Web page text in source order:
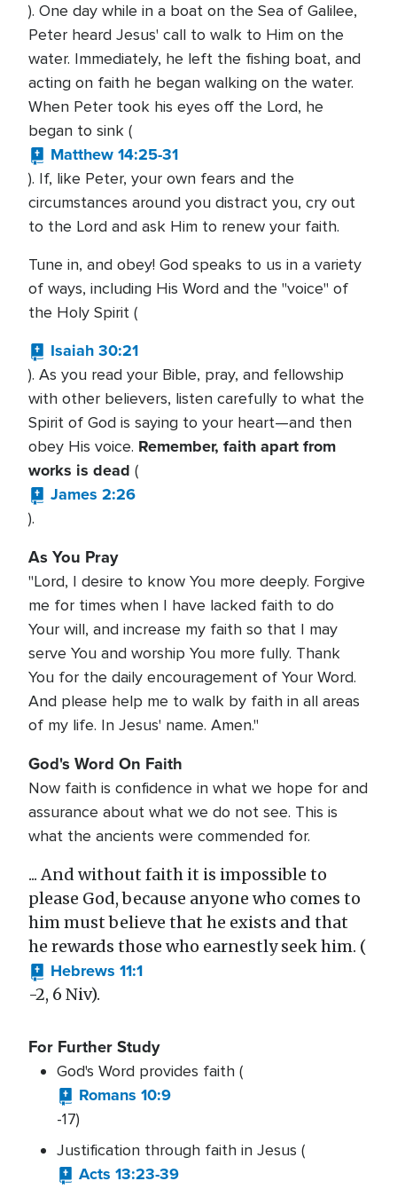
). One day while in a boat on the Sea of Galilee,
Peter heard Jesus' call to walk to Him on the
water. Immediately, he left the fishing boat, and
acting on faith he began walking on the water.
When Peter took his eyes off the Lord, he
began to sink (
Matthew 14:25-31
). If, like Peter, your own fears and the
circumstances around you distract you, cry out
to the Lord and ask Him to renew your faith.
Tune in, and obey! God speaks to us in a variety
of ways, including His Word and the "voice" of
the Holy Spirit (
Isaiah 30:21
). As you read your Bible, pray, and fellowship
with other believers, listen carefully to what the
Spirit of God is saying to your heart—and then
obey His voice. Remember, faith apart from
works is dead (
James 2:26
).
As You Pray
"Lord, I desire to know You more deeply. Forgive
me for times when I have lacked faith to do
Your will, and increase my faith so that I may
serve You and worship You more fully. Thank
You for the daily encouragement of Your Word.
And please help me to walk by faith in all areas
of my life. In Jesus' name. Amen."
God's Word On Faith
Now faith is confidence in what we hope for and
assurance about what we do not see. This is
what the ancients were commended for.
... And without faith it is impossible to
please God, because anyone who comes to
him must believe that he exists and that
he rewards those who earnestly seek him. (
Hebrews 11:1
-2, 6 Niv).
For Further Study
God's Word provides faith (
Romans 10:9
-17)
Justification through faith in Jesus (
Acts 13:23-39